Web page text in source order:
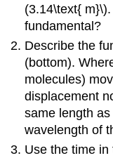
(3.14\text{
fundamental?
Describe the
(bottom).
molecules)
displacement
same length
wavelength of
Use the time